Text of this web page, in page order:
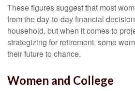
These figures suggest that most
from the day-to-day financial
household, but when it comes to
strategizing for retirement, some
their future to chance.
Women and College